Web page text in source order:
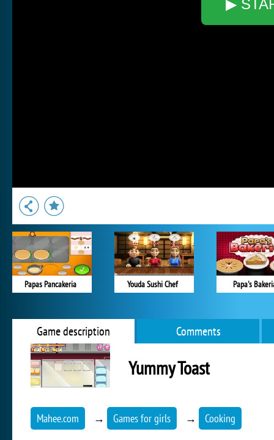
▶
Papas Pancakeria Youda Sushi Chef Papa's
Game description Comments
Yummy Toast
Mahee.com → Games for girls → Cooking